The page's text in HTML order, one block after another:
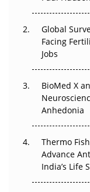
Beyond the
Regulatory Trust
Beyond the
Go Next
The Frontier
Can APAC
Pricing Itself Out?
Global
Facing
Jobs
BioMed X
Anhedonia
Thermo
Advance
India’s Life